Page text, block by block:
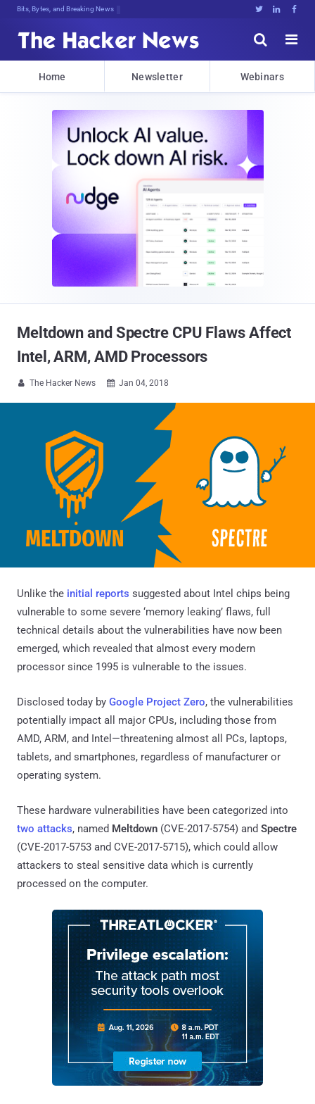
Bits, Bytes, and Breaking News   


Home Newsletter Webinars
Meltdown and Spectre CPU Flaws Affect
Intel, ARM, AMD Processors
 The Hacker News  Jan 04, 2018
Unlike the initial reports suggested about Intel chips being
vulnerable to some severe ‘memory leaking’ flaws, full
technical details about the vulnerabilities have now been
emerged, which revealed that almost every modern
processor since 1995 is vulnerable to the issues.
Disclosed today by Google Project Zero, the vulnerabilities
potentially impact all major CPUs, including those from
AMD, ARM, and Intel—threatening almost all PCs, laptops,
tablets, and smartphones, regardless of manufacturer or
operating system.
These hardware vulnerabilities have been categorized into
two attacks, named Meltdown (CVE-2017-5754) and Spectre
(CVE-2017-5753 and CVE-2017-5715), which could allow
attackers to steal sensitive data which is currently
processed on the computer.